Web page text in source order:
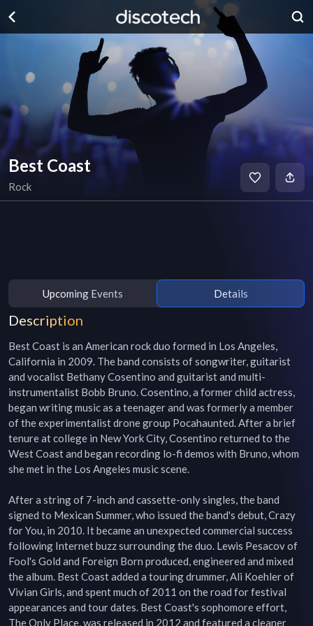
Best Coast
Rock
Upcoming Events Details
Description
Best Coast is an American rock duo formed in Los Angeles,
California in 2009. The band consists of songwriter, guitarist
and vocalist Bethany Cosentino and guitarist and multi-
instrumentalist Bobb Bruno. Cosentino, a former child actress,
began writing music as a teenager and was formerly a member
of the experimentalist drone group Pocahaunted. After a brief
tenure at college in New York City, Cosentino returned to the
West Coast and began recording lo-fi demos with Bruno, whom
she met in the Los Angeles music scene.
After a string of 7-inch and cassette-only singles, the band
signed to Mexican Summer, who issued the band's debut, Crazy
for You, in 2010. It became an unexpected commercial success
following Internet buzz surrounding the duo. Lewis Pesacov of
Fool's Gold and Foreign Born produced, engineered and mixed
the album. Best Coast added a touring drummer, Ali Koehler of
Vivian Girls, and spent much of 2011 on the road for festival
appearances and tour dates. Best Coast's sophomore effort,
The Only Place, was released in 2012 and featured a cleaner